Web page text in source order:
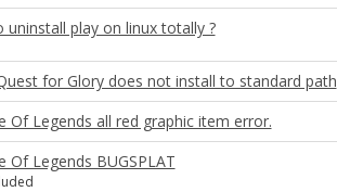
uninstall play on linux totally ?
for Glory does not install to standard path
Of Legends all red graphic item error.
Of Legends BUGSPLAT